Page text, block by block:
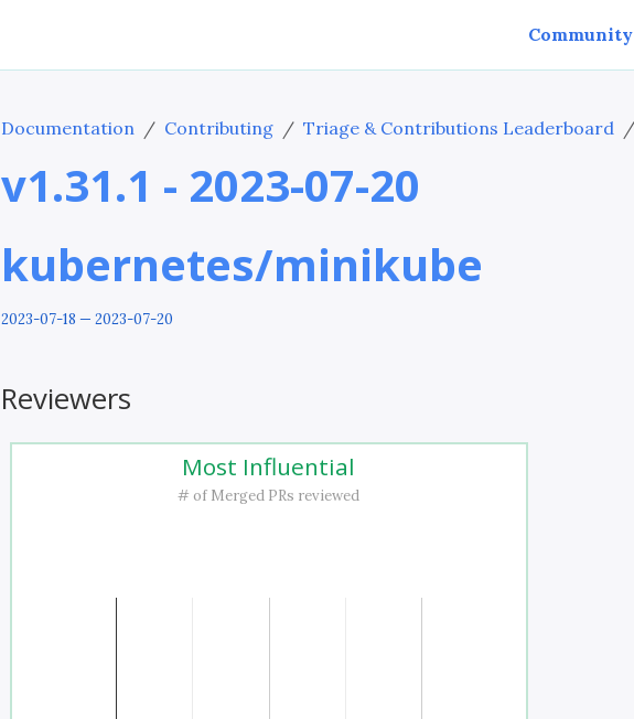
Community
Documentation Contributing Triage & Contributions Leaderboard
v1.31.1 - 2023-07-20
kubernetes/minikube
2023-07-18 — 2023-07-20
Reviewers
Most Influential
# of Merged PRs reviewed